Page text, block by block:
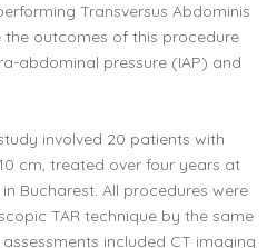
Transversus Abdominis
the outcomes of this procedure
abdominal pressure (IAP) and
involved 20 patients with
cm, treated over four years at
Bucharest. All procedures were
TAR technique by the same
included CT imaging